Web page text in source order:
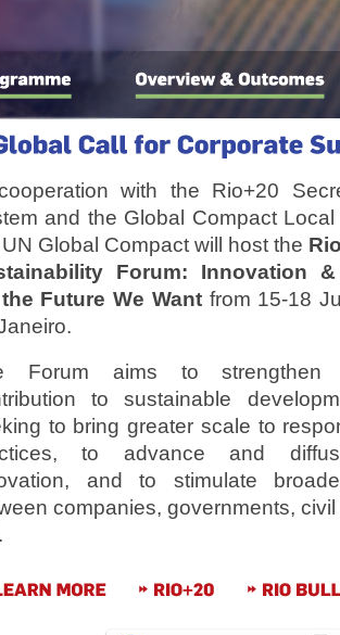
with the Rio+20
and the Global Compact
Global Compact will host the
Forum: Innovation
Future We Wantfrom 15-18
Forum aims to strengthen
to sustainable
to bring greater scale to
to advance and
and to stimulate
companies, governments,